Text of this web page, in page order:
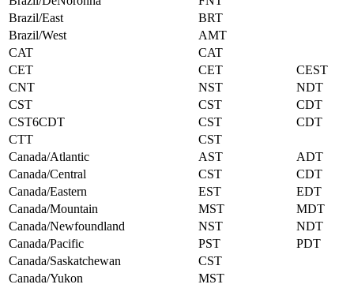
Brazil/East
BRT
Brazil/West
AMT
CAT
CAT
CET
CET
CEST
CNT
NST
NDT
CST
CST
CDT
CST6CDT
CST
CDT
CTT
CST
Canada/Atlantic
AST
ADT
Canada/Central
CST
CDT
Canada/Eastern
EST
EDT
Canada/Mountain
MST
MDT
Canada/Newfoundland
NST
NDT
Canada/Pacific
PST
PDT
Canada/Saskatchewan
CST
Canada/Yukon
MST